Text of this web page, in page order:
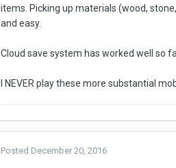
items. Picking up materials (wood,
and easy.
Cloud save system has worked well so
I NEVER play these more substantial
Posted December 20, 2016